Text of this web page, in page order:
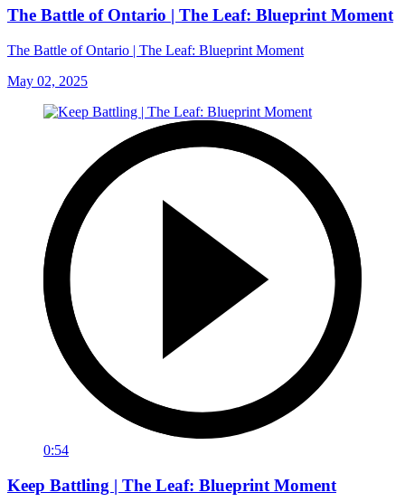
The Battle of Ontario | The Leaf: Blueprint Moment
The Battle of Ontario | The Leaf: Blueprint Moment
May 02, 2025
0:54
Keep Battling | The Leaf: Blueprint Moment